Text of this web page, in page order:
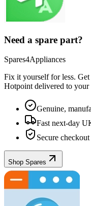
Need a spare part?
Spares4Appliances
Fix it yourself for less.
Hotpoint delivered to your
Genuine,
Fast next-day
Secure
Shop Spares